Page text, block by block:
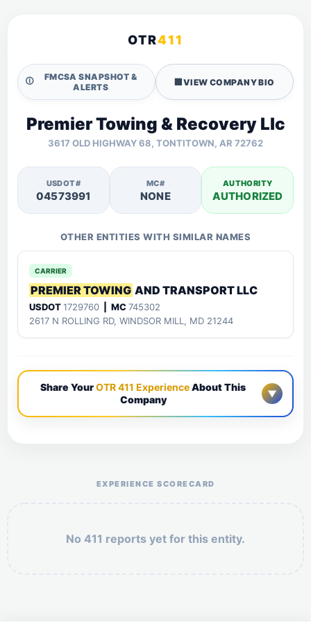
OTR411
🛈
FMCSA SNAPSHOT &
ALERTS
🏢VIEW COMPANY BIO
Premier Towing & Recovery Llc
3617 OLD HIGHWAY 68, TONTITOWN, AR 72762
USDOT#
04573991
MC#
NONE
AUTHORITY
AUTHORIZED
OTHER ENTITIES WITH SIMILAR NAMES
CARRIER
PREMIER TOWING AND TRANSPORT LLC
USDOT1729760 | MC745302
2617 N ROLLING RD, WINDSOR MILL, MD 21244
Share YourOTR 411 ExperienceAbout This
Company
▼
EXPERIENCE SCORECARD
No 411 reports yet for this entity.